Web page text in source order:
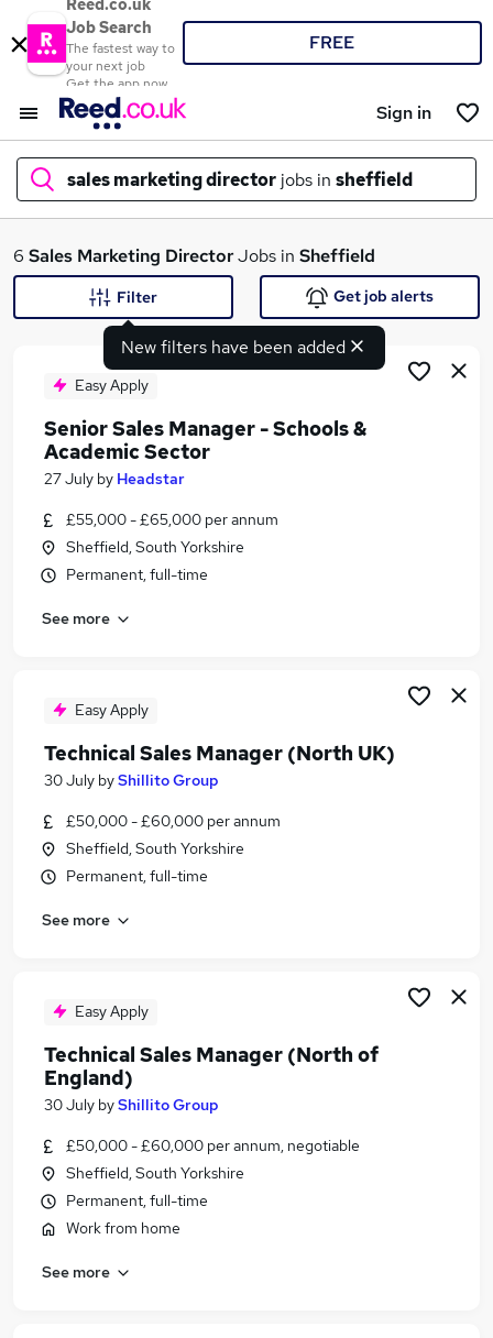
Reed.co.uk
Job Search
The fastest way to
your next job
Get the app now
FREE
Sign in
sales marketing director jobs in sheffield
What
Search jobs
Similar searches:
Head jobs
Director jobs
Customer Project Manager jobs
Sales Marketing Director Jobs in Birmingham
6 Sales Marketing DirectorJobs in Sheffield
New filters have been added
Filter Get job alerts
Easy Apply
Senior Sales Manager - Schools &
Academic Sector
27 July by Headstar
£55,000 - £65,000 per annum
Sheffield, South Yorkshire
Permanent, full-time
See more
Easy Apply
Technical Sales Manager (North UK)
30 July byShillito Group
£50,000 - £60,000 per annum
Sheffield, South Yorkshire
Permanent, full-time
See more
Easy Apply
Technical Sales Manager (North of
England)
30 July byShillito Group
£50,000 - £60,000 per annum, negotiable
Sheffield, South Yorkshire
Permanent, full-time
Work from home
See more